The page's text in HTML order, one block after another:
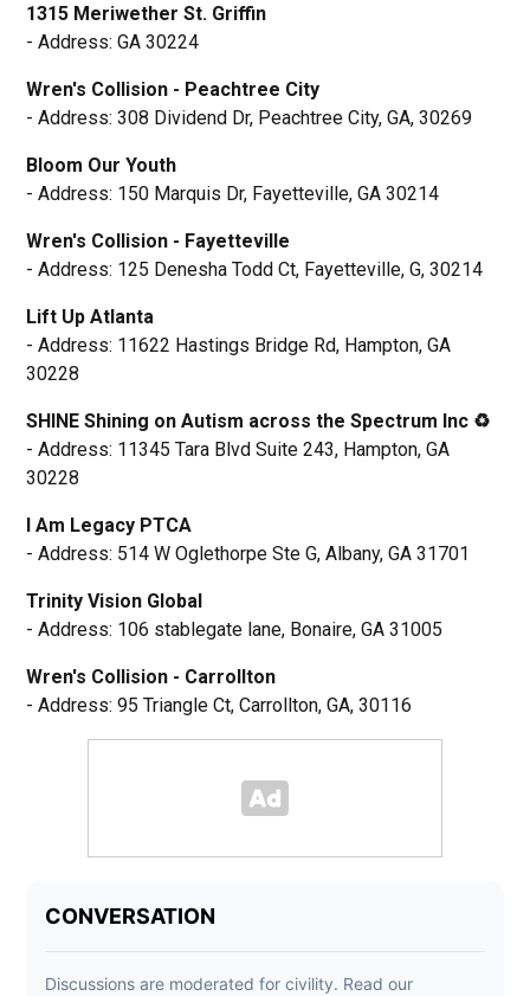
1315 Meriwether St. Griffin
- Address: GA 30224
Wren's Collision - Peachtree City
- Address: 308 Dividend Dr, Peachtree City, GA, 30269
Bloom Our Youth
- Address: 150 Marquis Dr, Fayetteville, GA 30214
Wren's Collision - Fayetteville
- Address: 125 Denesha Todd Ct, Fayetteville, G, 30214
Lift Up Atlanta
- Address: 11622 Hastings Bridge Rd, Hampton, GA
30228
SHINE Shining on Autism across the Spectrum Inc ♻️
- Address: 11345 Tara Blvd Suite 243, Hampton, GA
30228
I Am Legacy PTCA
- Address: 514 W Oglethorpe Ste G, Albany, GA 31701
Trinity Vision Global
- Address: 106 stablegate lane, Bonaire, GA 31005
Wren's Collision - Carrollton
- Address: 95 Triangle Ct, Carrollton, GA, 30116